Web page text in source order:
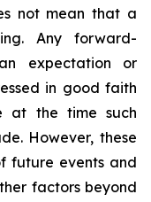
not mean that a
Any forward-
expectation or
in good faith
at the time such
However, these
future events and
factors beyond